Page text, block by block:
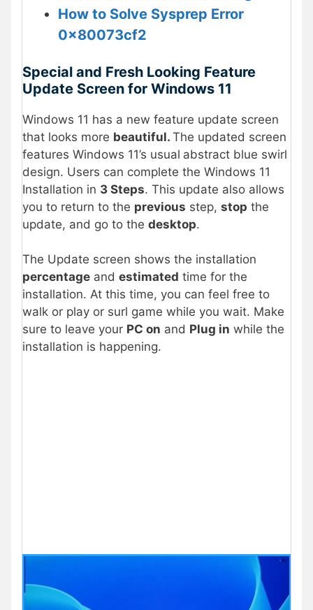
How to Solve Sysprep Error
0x80073cf2
Special and Fresh Looking Feature
Update Screen for Windows 11
Windows 11 has a new feature update screen
that looks more beautiful. The updated screen
features Windows 11’s usual abstract blue swirl
design. Users can complete the Windows 11
Installation in 3 Steps. This update also allows
you to return to the previous step, stop the
update, and go to the desktop.
The Update screen shows the installation
percentage and estimated time for the
installation. At this time, you can feel free to
walk or play or surl game while you wait. Make
sure to leave your PC on and Plug in while the
installation is happening.